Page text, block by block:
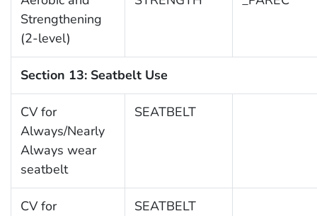
Strengthening
(2-level)
Section 13: Seatbelt Use
CV for
Always/Nearly
Always wear
seatbelt
SEATBELT
CV for
SEATBELT